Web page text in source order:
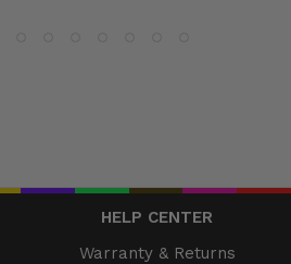
HELP CENTER
Warranty & Returns